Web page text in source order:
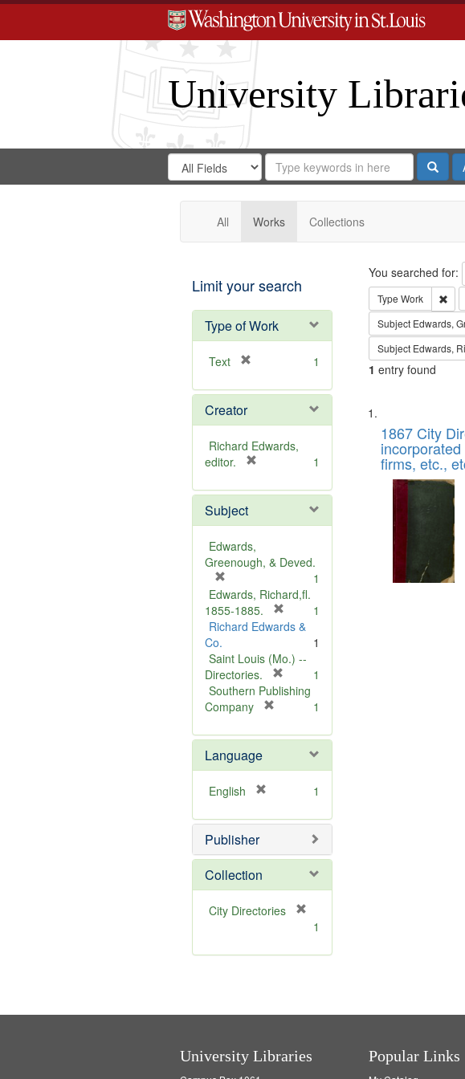
University
Search
Digital
Gateway
Search
in
for
Search
Repository
All Works Collections
Limit your search
Type of Work
Text
e
o
v
e
1
Creator
Richard Edwards,
editor.
e
o
e
1
Subject
Edwards,
Greenough, & Deved.
r
e
m
v
e
]
1
Edwards, Richard,fl.
1855-1885.
r
m
v
1
Richard Edwards &
Co.
1
Saint Louis (Mo.) --
Directories.
r
o
e
1
Southern Publishing
Company
e
o
]
1
Language
English
e
o
e
1
Publisher
Collection
City Directories
m
1
Search
You searched for:
Type Work
Subject Edwards,
Subject Edwards,
1 entry found
Search
Results
List
of
files
deposited
Digital
Gateway
that
match
1867 City
firms, etc.,
University Libraries Popular Links